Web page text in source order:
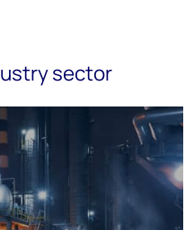
sector